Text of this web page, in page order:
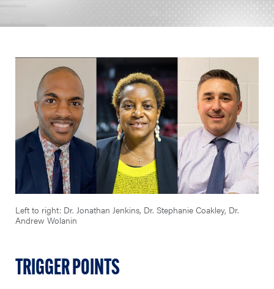
Left to right: Dr. Jonathan Jenkins, Dr. Stephanie Coakley, Dr.
Andrew Wolanin
TRIGGER POINTS